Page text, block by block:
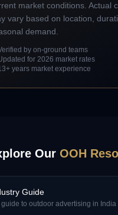
market conditions. Actual
vary based on location,
demand.
by on-ground teams
for 2026 market rates
years market experience
Our OOH
Guide
to outdoor advertising in India